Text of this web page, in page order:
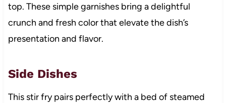
top. These simple garnishes bring a delightful
crunch and fresh color that elevate the dish’s
presentation and flavor.
Side Dishes
This stir fry pairs perfectly with a bed of steamed